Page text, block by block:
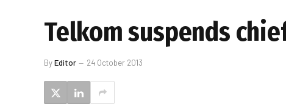
Telkom suspends
ByEditor 24 October 2013